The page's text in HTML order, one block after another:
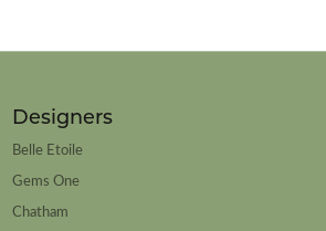
Designers
Belle Etoile
Gems One
Chatham